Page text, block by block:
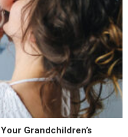
Grandchildren’s